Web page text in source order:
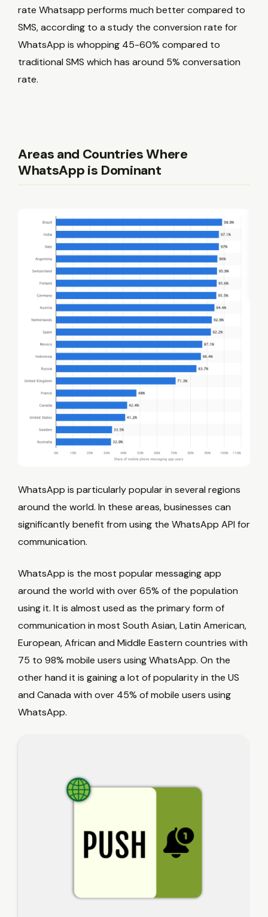
rate Whatsapp performs much better compared to
SMS, according to a study the conversion rate for
WhatsApp is whopping 45-60% compared to
traditional SMS which has around 5% conversation
rate.
Areas and Countries Where
WhatsApp is Dominant
WhatsApp is particularly popular in several regions
around the world. In these areas, businesses can
significantly benefit from using the WhatsApp API for
communication.
WhatsApp is the most popular messaging app
around the world with over 65% of the population
using it. It is almost used as the primary form of
communication in most South Asian, Latin American,
European, African and Middle Eastern countries with
75 to 98% mobile users using WhatsApp. On the
other hand it is gaining a lot of popularity in the US
and Canada with over 45% of mobile users using
WhatsApp.